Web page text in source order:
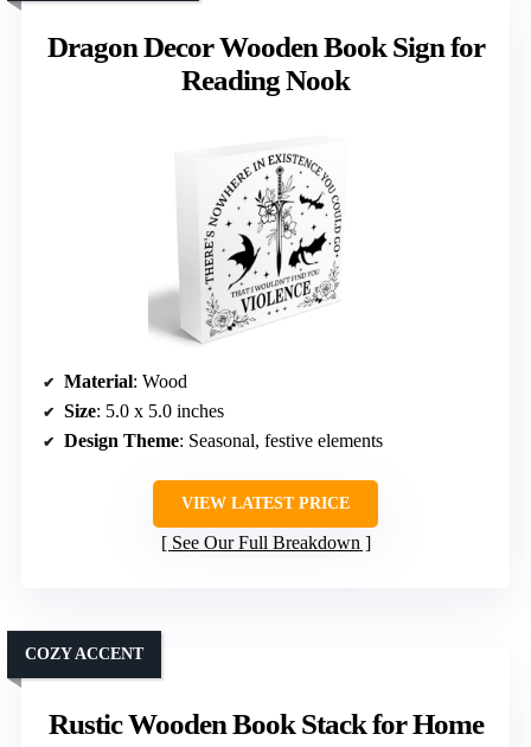
Dragon Decor Wooden Book Sign for
Reading Nook
Material: Wood
Size: 5.0 x 5.0 inches
Design Theme: Seasonal, festive elements
VIEW LATEST PRICE
See Our Full Breakdown
Rustic Wooden Book Stack for Home
COZY ACCENT